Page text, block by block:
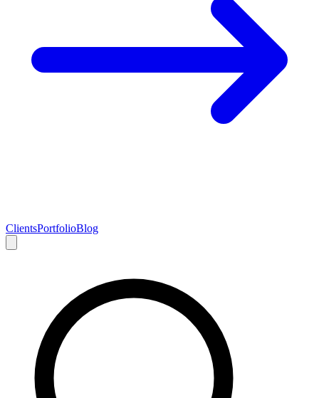
ClientsPortfolioBlog